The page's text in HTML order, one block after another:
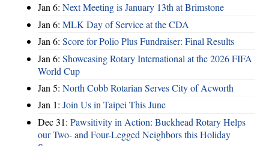
Jan 6: Next Meeting is January 13th at Brimstone
Jan 6: MLK Day of Service at the CDA
Jan 6: Score for Polio Plus Fundraiser: Final Results
Jan 6: Showcasing Rotary International at the 2026 FIFA
World Cup
Jan 5: North Cobb Rotarian Serves City of Acworth
Jan 1: Join Us in Taipei This June
Dec 31: Pawsitivity in Action: Buckhead Rotary Helps
our Two- and Four-Legged Neighbors this Holiday